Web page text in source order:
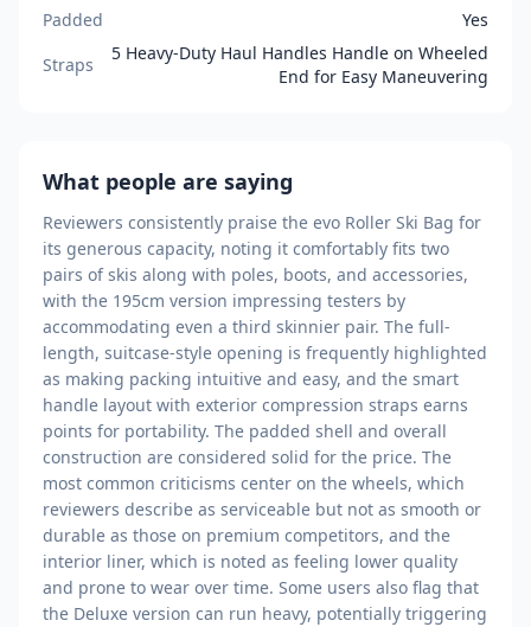
Padded
Yes
Straps
5 Heavy-Duty Haul Handles Handle on Wheeled
End for Easy Maneuvering
What people are saying
Reviewers consistently praise the evo Roller Ski Bag for
its generous capacity, noting it comfortably fits two
pairs of skis along with poles, boots, and accessories,
with the 195cm version impressing testers by
accommodating even a third skinnier pair. The full-
length, suitcase-style opening is frequently highlighted
as making packing intuitive and easy, and the smart
handle layout with exterior compression straps earns
points for portability. The padded shell and overall
construction are considered solid for the price. The
most common criticisms center on the wheels, which
reviewers describe as serviceable but not as smooth or
durable as those on premium competitors, and the
interior liner, which is noted as feeling lower quality
and prone to wear over time. Some users also flag that
the Deluxe version can run heavy, potentially triggering